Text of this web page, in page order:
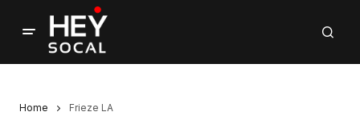
Home Frieze LA